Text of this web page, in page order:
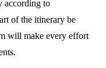
according to
of the itinerary be
will make every effort